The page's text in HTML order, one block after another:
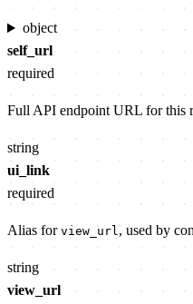
object
self_url
required
Full API endpoint URL for this
string
ui_link
required
Alias for view_url, used by
string
view_url